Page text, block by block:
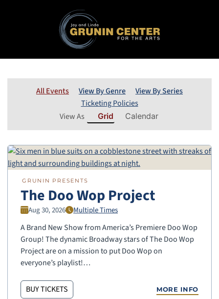
All Events View By Genre
View By Series
Ticketing Policies
View As
Grid Calendar
GRUNIN PRESENTS
The Doo Wop Project
Aug 30, 2026 Multiple Times
A Brand New Show from America’s Premiere Doo Wop
Group! The dynamic Broadway stars of The Doo Wop
Project are on a mission to put Doo Wop on
everyone’s playlist!…
BUY TICKETS MORE INFO